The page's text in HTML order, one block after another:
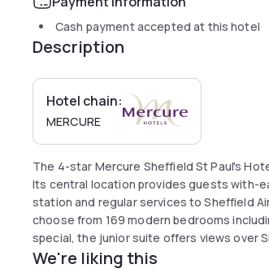
Cash payment accepted at this hotel
Description
Hotel chain:
MERCURE
The 4-star Mercure Sheffield St Paul's
Its central location provides guests with-
station and regular services to Sheffield
choose from 169 modern bedrooms
special, the junior suite offers views over
We're liking this